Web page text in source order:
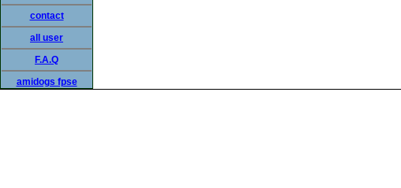
contact
all user
F.A.Q
amidogs fpse